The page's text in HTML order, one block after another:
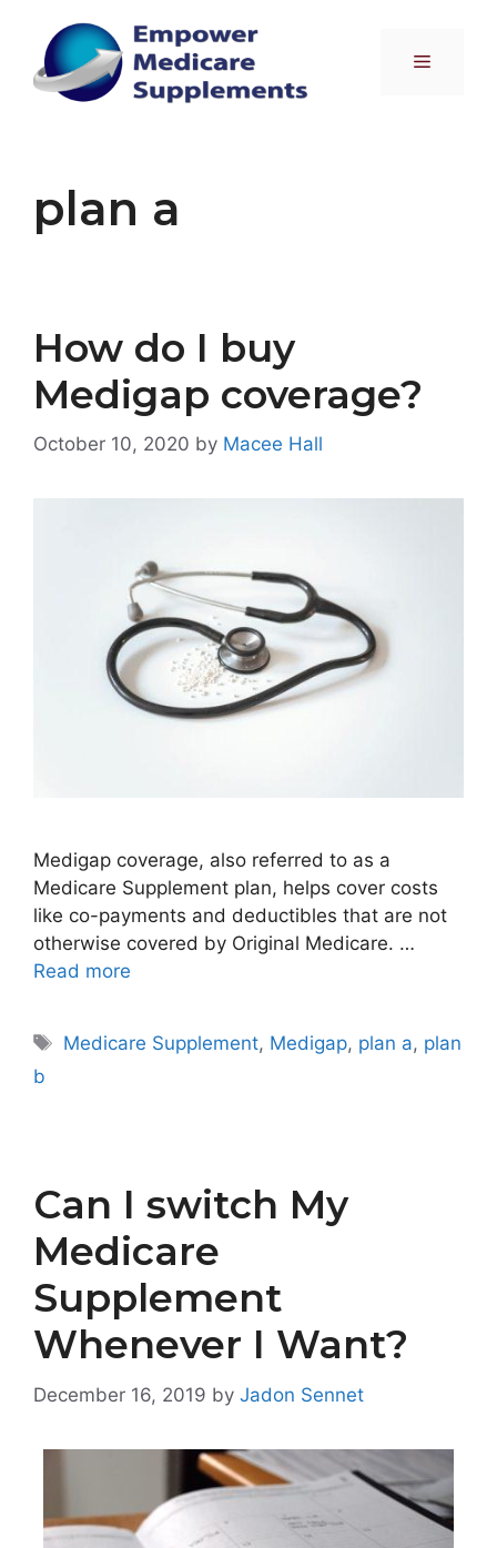
content
Menu
plan a
How do I buy
Medigap coverage?
October 10, 2020 by Macee Hall
Medigap coverage, also referred to as a
Medicare Supplement plan, helps cover costs
like co-payments and deductibles that are not
otherwise covered by Original Medicare. …
Read more
Tags
Medicare Supplement, Medigap, plan a, plan
b
Can I switch My
Medicare
Supplement
Whenever I Want?
December 16, 2019 by Jadon Sennet